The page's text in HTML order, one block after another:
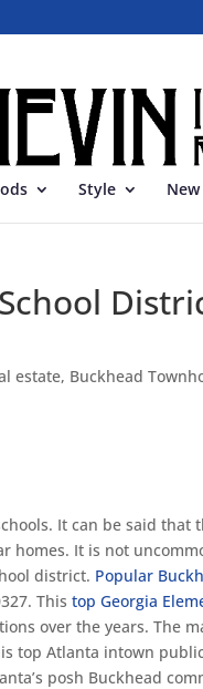
Style
estate, Buckhead
It can be said that
homes. It is not
district. Popular
Thistop Georgia
over the years. The
top Atlanta intown
posh Buckhead